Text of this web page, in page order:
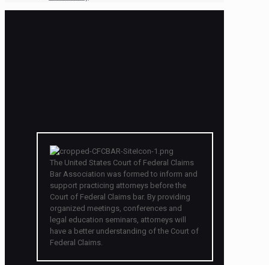
The United States Court of Federal Claims
Bar Association was formed to inform and
support practicing attorneys before the
Court of Federal Claims bar. By providing
organized meetings, conferences and
legal education seminars, attorneys will
have a better understanding of the Court of
Federal Claims.